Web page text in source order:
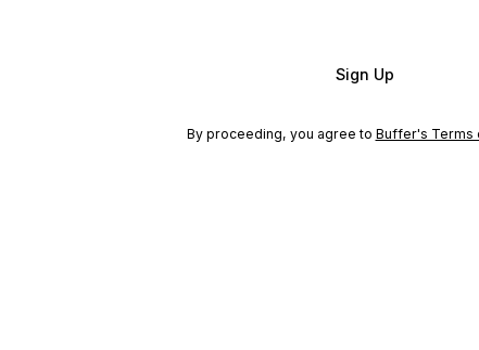
Sign Up
By proceeding, you agree to Buffer's Terms